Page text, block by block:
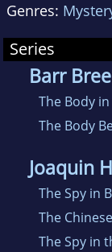
extensive
Ballinger
advantage of
1950s as a
1977 and
of writing at
Nortridge. In
work Edgar
Writers of
1980.
Genres:
Series
Barr
The Body
The Body
Joaquin
The Spy in
The
The Spy in